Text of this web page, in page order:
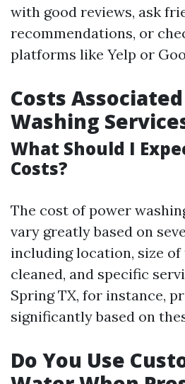
with good reviews, ask
recommendations, or
platforms like Yelp or
Costs
Washing
What Should I
Costs?
The cost of power
vary greatly based on
including location, size of
cleaned, and specific
Spring TX, for instance,
significantly based on
Do You Use